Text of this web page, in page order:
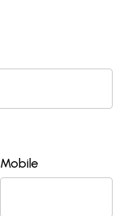
Mobile